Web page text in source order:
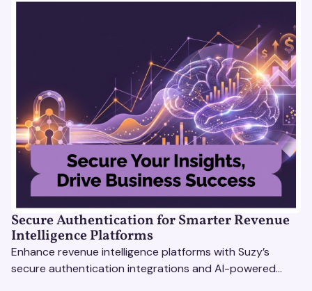
Secure Authentication for Smarter Revenue
Intelligence Platforms
Enhance revenue intelligence platforms with Suzy’s
secure authentication integrations and AI-powered